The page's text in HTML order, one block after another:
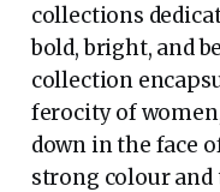
collections
bold, bright, and
collection
ferocity of
down in the face
strong colour and